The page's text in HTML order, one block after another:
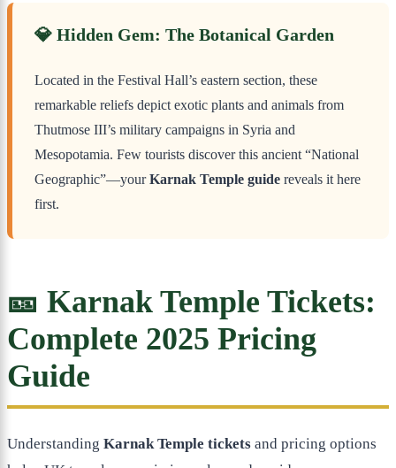
💎 Hidden Gem: The Botanical Garden
Located in the Festival Hall’s eastern section, these
remarkable reliefs depict exotic plants and animals from
Thutmose III’s military campaigns in Syria and
Mesopotamia. Few tourists discover this ancient “National
Geographic”—yourKarnak Temple guide reveals it here
first.
🎫 Karnak Temple Tickets:
Complete 2025 Pricing
Guide
Understanding Karnak Temple tickets and pricing options